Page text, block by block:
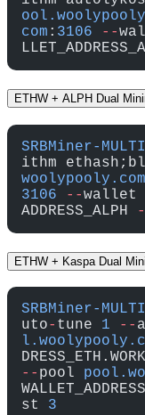
com : 3106 --
ETHW + ALPH Dual
SRBMiner-
ithm
woolypooly.com
3106 --wallet
ADDRESS_ALPH
ETHW + Kaspa Dual
SRBMiner-
uto- tune 1 --
-- pool
st 3